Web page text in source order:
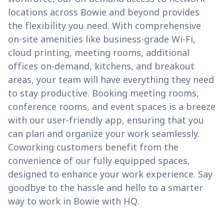
locations across Bowie and beyond provides
the flexibility you need. With comprehensive
on-site amenities like business-grade Wi-Fi,
cloud printing, meeting rooms, additional
offices on-demand, kitchens, and breakout
areas, your team will have everything they need
to stay productive. Booking meeting rooms,
conference rooms, and event spaces is a breeze
with our user-friendly app, ensuring that you
can plan and organize your work seamlessly.
Coworking customers benefit from the
convenience of our fully equipped spaces,
designed to enhance your work experience. Say
goodbye to the hassle and hello to a smarter
way to work in Bowie with HQ.